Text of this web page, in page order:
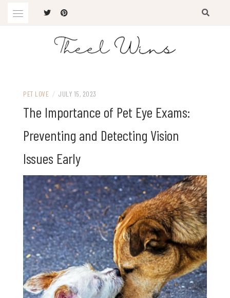
PET LOVE / JULY 15, 2023
The Importance of Pet Eye Exams:
Preventing and Detecting Vision
Issues Early